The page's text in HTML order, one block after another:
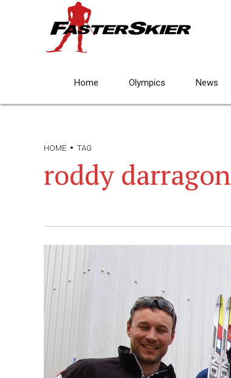
Home Olympics News
HOME TAG
roddy darragon